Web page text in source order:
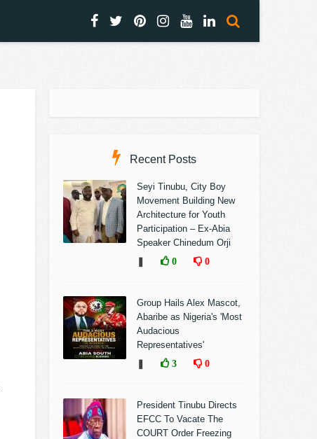
Recent Posts
Seyi Tinubu, City Boy
Movement Building New
Architecture for Youth
Participation – Ex-Abia
Speaker Chinedum Orji
0 0
Group Hails Alex Mascot,
Abaribe as Nigeria's 'Most
Audacious
Representatives'
3 0
President Tinubu Directs
EFCC To Vacate The
COURT Order Freezing